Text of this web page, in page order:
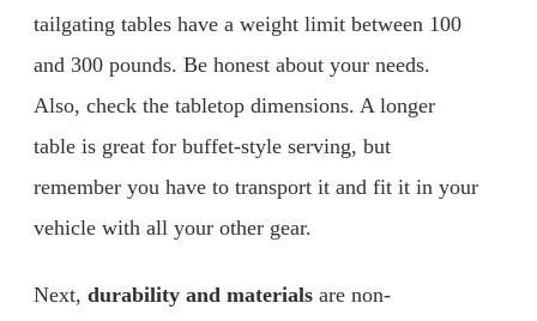
tailgating tables have a weight limit between 100
and 300 pounds. Be honest about your needs.
Also, check the tabletop dimensions. A longer
table is great for buffet-style serving, but
remember you have to transport it and fit it in your
vehicle with all your other gear.
Next, durability and materials are non-